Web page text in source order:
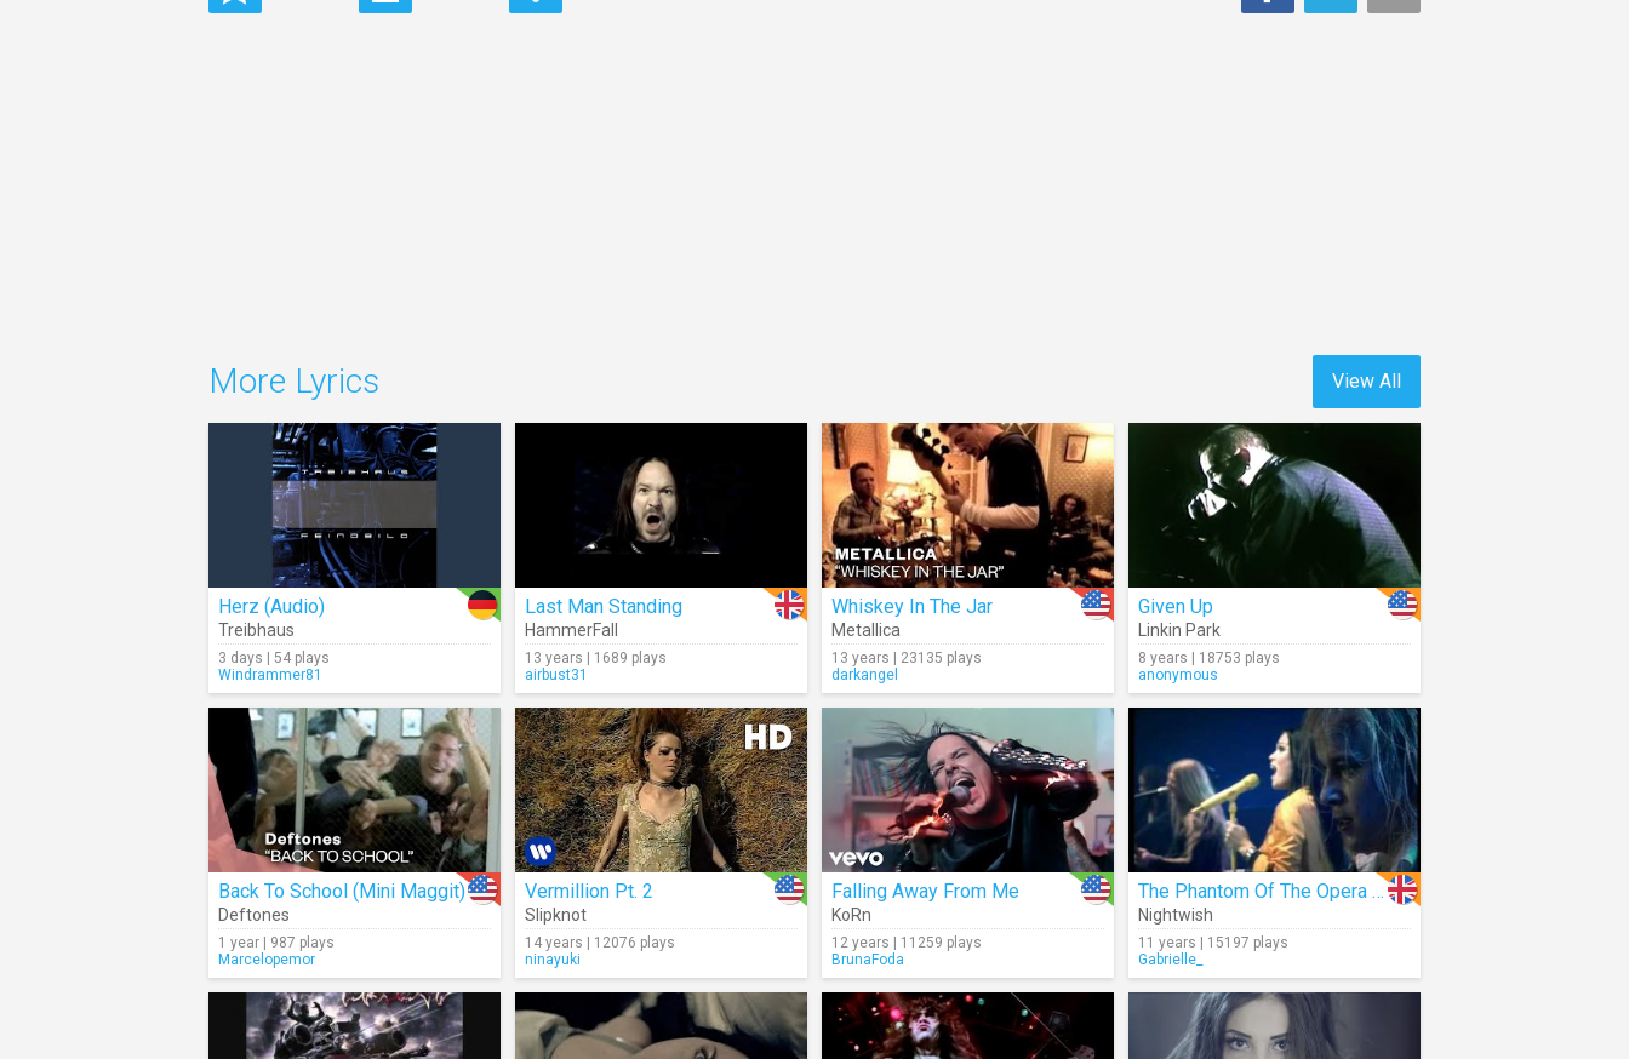
View All
More Lyrics
Herz (Audio)
Treibhaus
3 days | 54 plays
Windrammer81
Last Man Standing
HammerFall
13 years | 1689 plays
airbust31
Whiskey In The Jar
Metallica
13 years | 23135 plays
darkangel
Given Up
Linkin Park
8 years | 18753 plays
anonymous
Back To School (Mini Maggit)
Deftones
1 year | 987 plays
Marcelopemor
Vermillion Pt. 2
Slipknot
14 years | 12076 plays
ninayuki
Falling Away From Me
KoRn
12 years | 11259 plays
BrunaFoda
The Phantom Of The Opera (Live)
Nightwish
11 years | 15197 plays
Gabrielle_